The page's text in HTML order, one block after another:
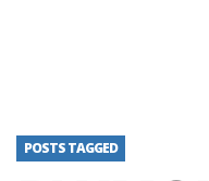
POSTS TAGGED